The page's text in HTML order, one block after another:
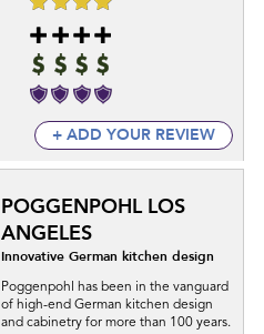
+ ADD YOUR REVIEW
POGGENPOHL LOS
ANGELES
Innovative German kitchen design
Poggenpohl has been in the vanguard
of high-end German kitchen design
and cabinetry for more than 100 years.